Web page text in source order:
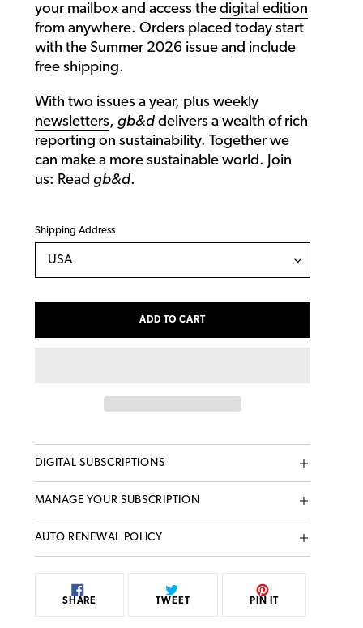
your mailbox and access the digital edition
from anywhere. Orders placed today start
with the Summer 2026 issue and include
free shipping.
With two issues a year, plus weekly
newsletters, gb&d delivers a wealth of rich
reporting on sustainability. Together we
can make a more sustainable world. Join
us: Read gb&d.
Shipping Address
ADD TO CART
product
to
your
cart
DIGITAL SUBSCRIPTIONS
MANAGE YOUR SUBSCRIPTION
AUTO RENEWAL POLICY
SHARE TWEET TWEET
PIN IT PIN